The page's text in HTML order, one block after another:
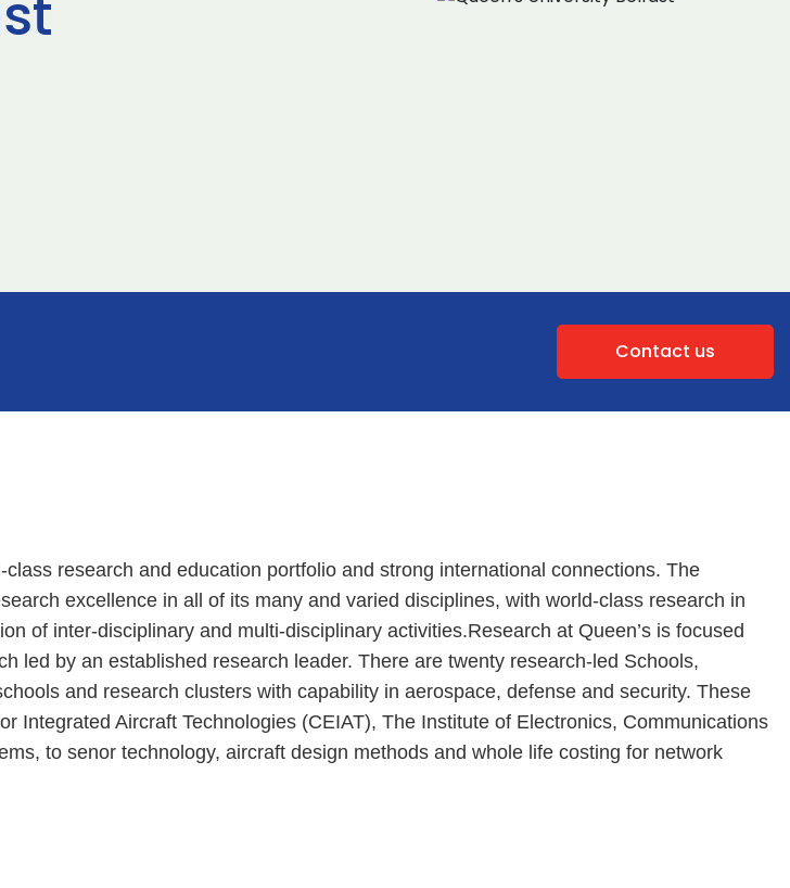
Contact us
research and education portfolio and strong international connections. The
excellence in all of its many and varied disciplines, with world-class research in
of inter-disciplinary and multi-disciplinary activities.Research at Queen’s is focused
led by an established research leader. There are twenty research-led Schools,
and research clusters with capability in aerospace, defense and security. These
Integrated Aircraft Technologies (CEIAT), The Institute of Electronics, Communications
to senor technology, aircraft design methods and whole life costing for network